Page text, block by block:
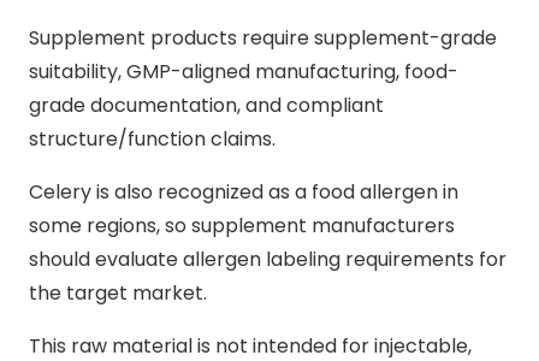
Supplement products require supplement-grade
suitability, GMP-aligned manufacturing, food-
grade documentation, and compliant
structure/function claims.
Celery is also recognized as a food allergen in
some regions, so supplement manufacturers
should evaluate allergen labeling requirements for
the target market.
This raw material is not intended for injectable,